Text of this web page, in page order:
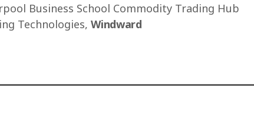
Business School Commodity Trading Hub
Technologies,Windward